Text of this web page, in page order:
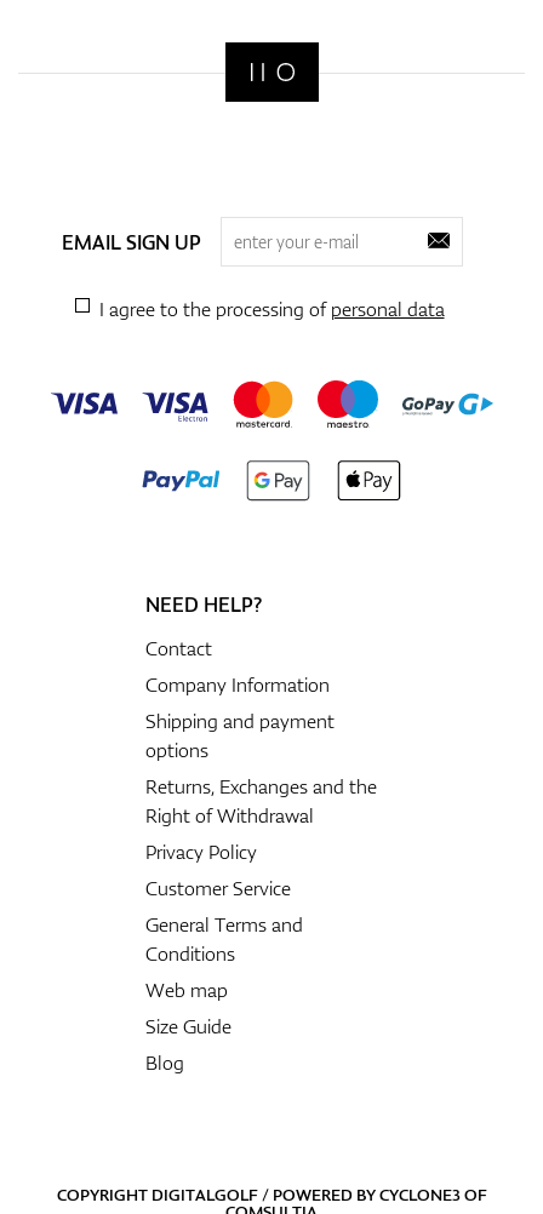
EMAIL SIGN UP
I agree to the processing ofpersonal data
NEED HELP?
Contact
Company Information
Shipping and payment
options
Returns, Exchanges and the
Right of Withdrawal
Privacy Policy
Customer Service
General Terms and
Conditions
Web map
Size Guide
Blog
COPYRIGHT DIGITALGOLF / POWERED BYCYCLONE3OF